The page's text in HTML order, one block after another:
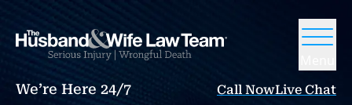
We’re Here 24/7 Call NowLive Chat